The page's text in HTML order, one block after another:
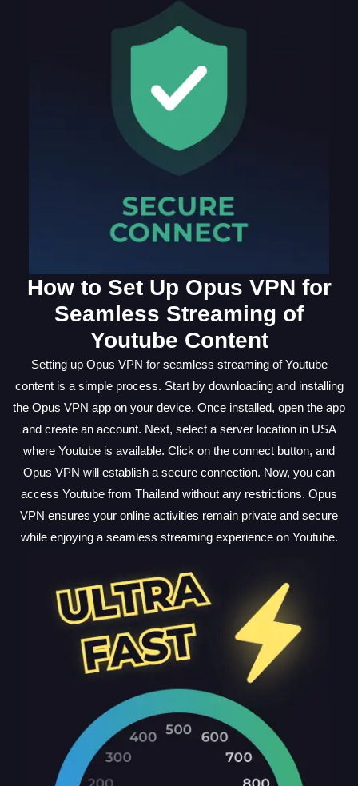
How to Set Up Opus VPN for
Seamless Streaming of
Youtube Content
Setting up Opus VPN for seamless streaming of Youtube
content is a simple process. Start by downloading and installing
the Opus VPN app on your device. Once installed, open the app
and create an account. Next, select a server location in USA
where Youtube is available. Click on the connect button, and
Opus VPN will establish a secure connection. Now, you can
access Youtube from Thailand without any restrictions. Opus
VPN ensures your online activities remain private and secure
while enjoying a seamless streaming experience on Youtube.